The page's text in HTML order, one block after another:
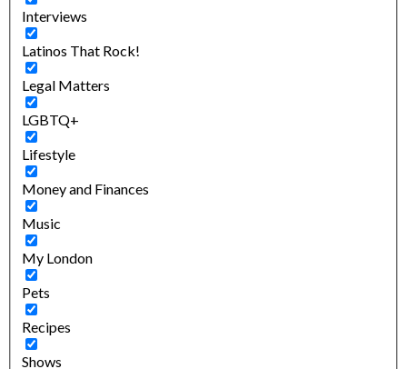
Interviews
Latinos That Rock!
Legal Matters
LGBTQ+
Lifestyle
Money and Finances
Music
My London
Pets
Recipes
Shows